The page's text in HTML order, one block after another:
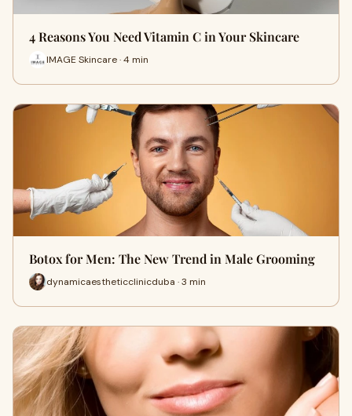
4 Reasons You Need Vitamin C in Your Skincare
IMAGE Skincare · 4 min
Botox for Men: The New Trend in Male Grooming
dynamicaestheticclinicduba · 3 min